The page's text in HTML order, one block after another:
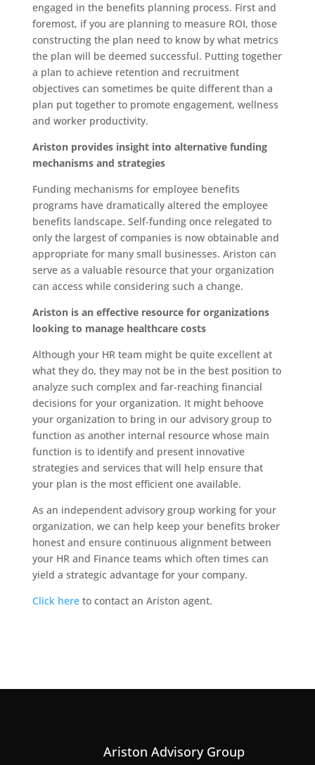
engaged in the benefits planning process. First and
foremost, if you are planning to measure ROI, those
constructing the plan need to know by what metrics
the plan will be deemed successful. Putting together
a plan to achieve retention and recruitment
objectives can sometimes be quite different than a
plan put together to promote engagement, wellness
and worker productivity.
Ariston provides insight into alternative funding
mechanisms and strategies
Funding mechanisms for employee benefits
programs have dramatically altered the employee
benefits landscape. Self-funding once relegated to
only the largest of companies is now obtainable and
appropriate for many small businesses. Ariston can
serve as a valuable resource that your organization
can access while considering such a change.
Ariston is an effective resource for organizations
looking to manage healthcare costs
Although your HR team might be quite excellent at
what they do, they may not be in the best position to
analyze such complex and far-reaching financial
decisions for your organization. It might behoove
your organization to bring in our advisory group to
function as another internal resource whose main
function is to identify and present innovative
strategies and services that will help ensure that
your plan is the most efficient one available.
As an independent advisory group working for your
organization, we can help keep your benefits broker
honest and ensure continuous alignment between
your HR and Finance teams which often times can
yield a strategic advantage for your company.
Click hereto contact an Ariston agent.
Ariston Advisory Group